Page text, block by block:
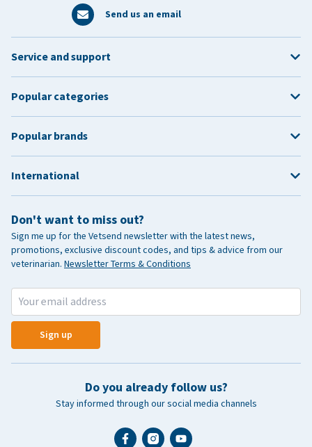
Send us an email
Don't want to miss out?
Sign me up for the Vetsend newsletter with the latest news,
promotions, exclusive discount codes, and tips & advice from our
veterinarian. Newsletter Terms & Conditions
Sign up
Do you already follow us?
Stay informed through our social media channels
Service and support
Popular categories
Popular brands
International